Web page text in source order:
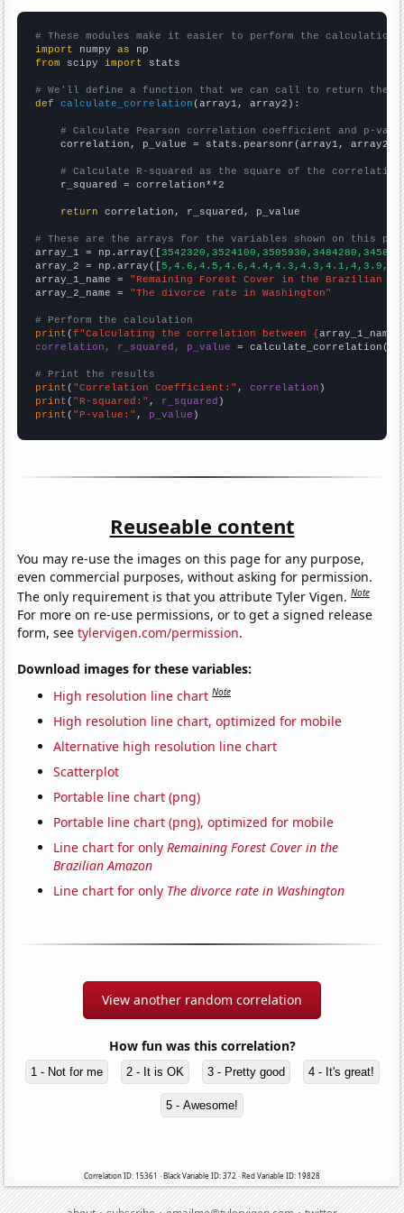
# These modules make it easier to perform the calculation
import numpy as
from scipy import stats
# We'll define a function that we can call to return the
def
calculate_correlation (array1, array2):
# Calculate Pearson correlation coefficient and p-
    correlation, p_value = stats.pearsonr(array1, array2)
# Calculate R-squared as the square of the
    r_squared = correlation**2
return correlation, r_squared, p_value
# These are the arrays for the variables shown on this
array_1 = np.array([
array_2 = np.array([
array_1_name = "Remaining Forest Cover in the Brazilian
array_2_name = "The divorce rate in Washington"
# Perform the calculation
print (f"Calculating the correlation between {array_1_name
correlation, r_squared, p_value = calculate_correlation(
# Print the results
print ( "Correlation Coefficient:" , correlation
print ( "R-squared:" , r_squared
print ( "P-value:" , p_value )
Reuseable content
You may re-use the images on this page for any purpose,
even commercial purposes, without asking for permission.
The only requirement is that you attribute Tyler Vigen.Note
For more on re-use permissions, or to get a signed release
form, seetylervigen.com/permission.
Download images for these variables:
High resolution line chart Note
High resolution line chart, optimized for mobile
Alternative high resolution line chart
Scatterplot
Portable line chart (png)
Portable line chart (png), optimized for mobile
Line chart for onlyRemaining Forest Cover in the
Brazilian Amazon
Line chart for only The divorce rate in Washington
View another random correlation
How fun was this correlation?
1 - Not for me 2 - It is OK 3 - Pretty good 4 - It's great!
5 - Awesome!
Correlation ID: 15361 · Black Variable ID: 372 · Red Variable ID: 19828